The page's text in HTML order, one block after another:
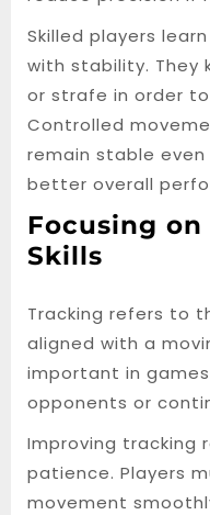
Skilled players
with stability. They
or strafe in order
Controlled
remain stable
better overall
Focusing
Skills
Tracking refers to
aligned with a
important in
opponents or
Improving tracking
patience. Players
movement